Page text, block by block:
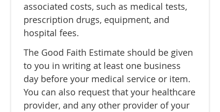
associated costs, such as medical tests,
prescription drugs, equipment, and
hospital fees.
The Good Faith Estimate should be given
to you in writing at least one business
day before your medical service or item.
You can also request that your healthcare
provider, and any other provider of your